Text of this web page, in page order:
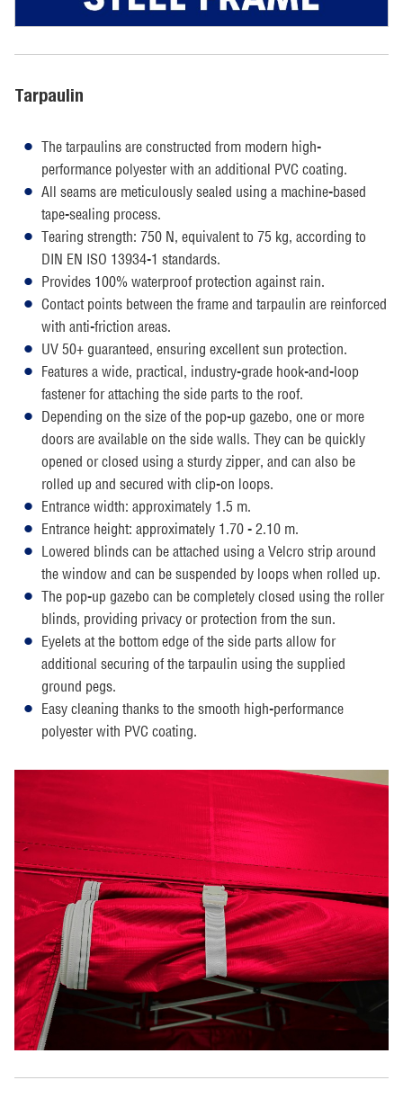
Tarpaulin
The tarpaulins are constructed from modern high-
performance polyester with an additional PVC coating.
All seams are meticulously sealed using a machine-based
tape-sealing process.
Tearing strength: 750 N, equivalent to 75 kg, according to
DIN EN ISO 13934-1 standards.
Provides 100% waterproof protection against rain.
Contact points between the frame and tarpaulin are reinforced
with anti-friction areas.
UV 50+ guaranteed, ensuring excellent sun protection.
Features a wide, practical, industry-grade hook-and-loop
fastener for attaching the side parts to the roof.
Depending on the size of the pop-up gazebo, one or more
doors are available on the side walls. They can be quickly
opened or closed using a sturdy zipper, and can also be
rolled up and secured with clip-on loops.
Entrance width: approximately 1.5 m.
Entrance height: approximately 1.70 - 2.10 m.
Lowered blinds can be attached using a Velcro strip around
the window and can be suspended by loops when rolled up.
The pop-up gazebo can be completely closed using the roller
blinds, providing privacy or protection from the sun.
Eyelets at the bottom edge of the side parts allow for
additional securing of the tarpaulin using the supplied
ground pegs.
Easy cleaning thanks to the smooth high-performance
polyester with PVC coating.